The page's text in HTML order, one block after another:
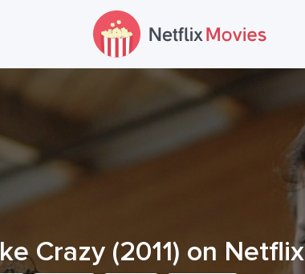
Crazy (2011) on Netflix